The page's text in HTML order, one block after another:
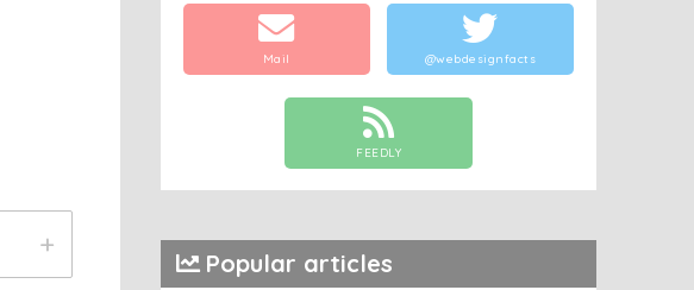
Mail @webdesignfacts
FEEDLY
Popular articles